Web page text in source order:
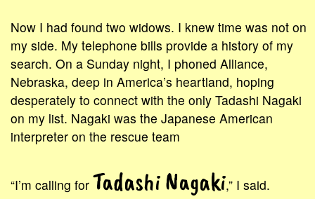
Now I had found two widows. I knew time was not on
my side. My telephone bills provide a history of my
search. On a Sunday night, I phoned Alliance,
Nebraska, deep in America’s heartland, hoping
desperately to connect with the only Tadashi Nagaki
on my list. Nagaki was the Japanese American
interpreter on the rescue team
“I’m calling for Tadashi Nagaki,” I said.